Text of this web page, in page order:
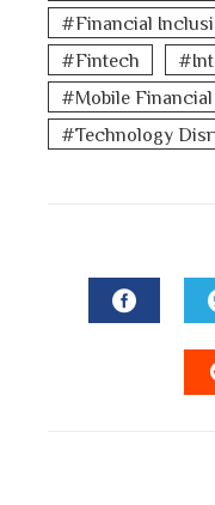
Financial
Fintech
Mobile
Technology